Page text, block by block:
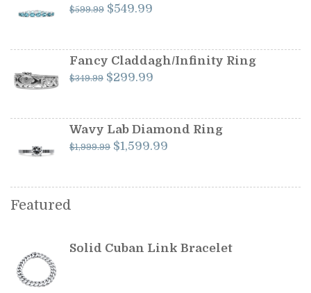
$599.99 Original
$599.99.
$549.99
$549.99.
Fancy Claddagh/Infinity Ring
$349.99 Original
$349.99.
$299.99
$299.99.
Wavy Lab Diamond Ring
$1,999.99 Original
$1,599.99
Featured
Solid Cuban Link Bracelet